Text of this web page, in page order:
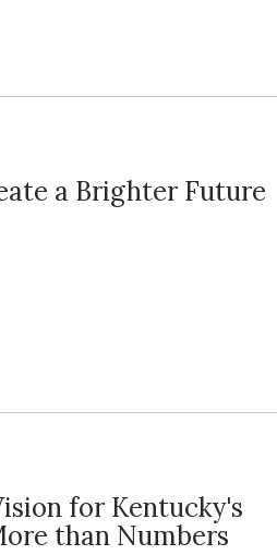
a Brighter Future
for Kentucky's
than Numbers